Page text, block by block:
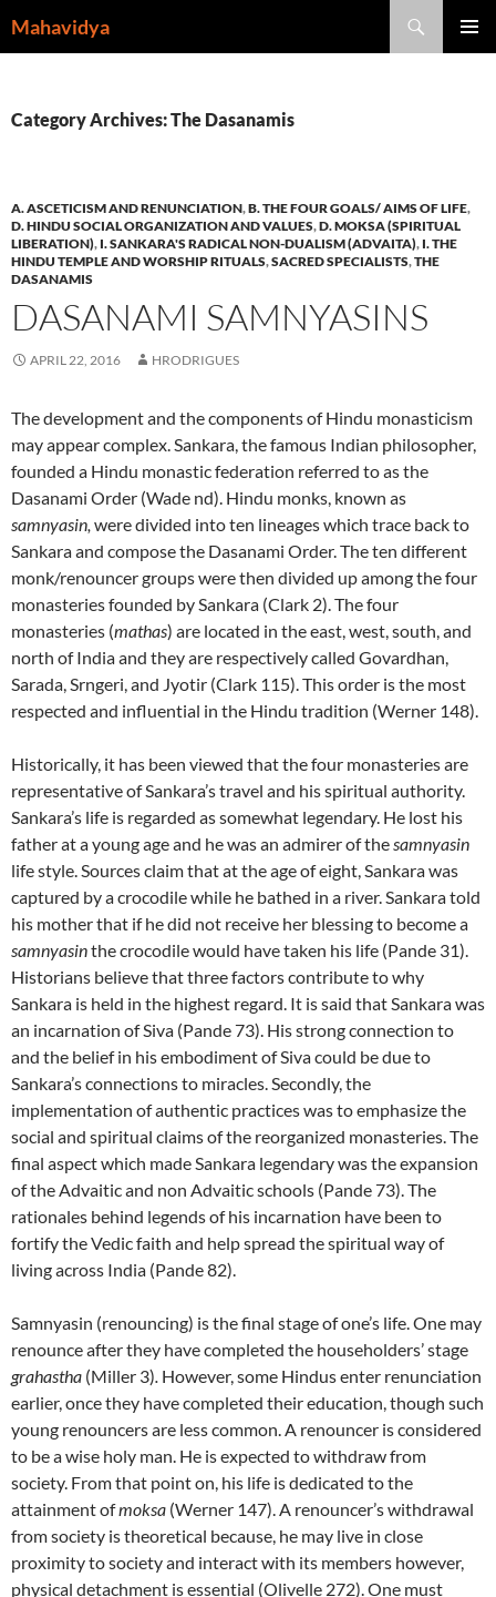
toMahavidya
Category Archives: The Dasanamis
A. ASCETICISM AND RENUNCIATION,B. THE FOUR GOALS/ AIMS OF LIFE,
D. HINDU SOCIAL ORGANIZATION AND VALUES,D. MOKSA (SPIRITUAL
LIBERATION), I. SANKARA'S RADICAL NON-DUALISM (ADVAITA), I. THE
HINDU TEMPLE AND WORSHIP RITUALS,SACRED SPECIALISTS,THE
DASANAMIS
DASANAMI SAMNYASINS
APRIL 22, 2016 HRODRIGUES
The development and the components of Hindu monasticism
may appear complex. Sankara, the famous Indian philosopher,
founded a Hindu monastic federation referred to as the
Dasanami Order (Wade nd). Hindu monks, known as
samnyasin, were divided into ten lineages which trace back to
Sankara and compose the Dasanami Order. The ten different
monk/renouncer groups were then divided up among the four
monasteries founded by Sankara (Clark 2). The four
monasteries (mathas) are located in the east, west, south, and
north of India and they are respectively called Govardhan,
Sarada, Srngeri, and Jyotir (Clark 115). This order is the most
respected and influential in the Hindu tradition (Werner 148).
Historically, it has been viewed that the four monasteries are
representative of Sankara’s travel and his spiritual authority.
Sankara’s life is regarded as somewhat legendary. He lost his
father at a young age and he was an admirer of thesamnyasin
life style. Sources claim that at the age of eight, Sankara was
captured by a crocodile while he bathed in a river. Sankara told
his mother that if he did not receive her blessing to become a
samnyasinthe crocodile would have taken his life (Pande 31).
Historians believe that three factors contribute to why
Sankara is held in the highest regard. It is said that Sankara was
an incarnation of Siva (Pande 73). His strong connection to
and the belief in his embodiment of Siva could be due to
Sankara’s connections to miracles. Secondly, the
implementation of authentic practices was to emphasize the
social and spiritual claims of the reorganized monasteries. The
final aspect which made Sankara legendary was the expansion
of the Advaitic and non Advaitic schools (Pande 73). The
rationales behind legends of his incarnation have been to
fortify the Vedic faith and help spread the spiritual way of
living across India (Pande 82).
Samnyasin (renouncing) is the final stage of one’s life. One may
renounce after they have completed the householders’ stage
grahastha (Miller 3). However, some Hindus enter renunciation
earlier, once they have completed their education, though such
young renouncers are less common. A renouncer is considered
to be a wise holy man. He is expected to withdraw from
society. From that point on, his life is dedicated to the
attainment ofmoksa (Werner 147). A renouncer’s withdrawal
from society is theoretical because, he may live in close
proximity to society and interact with its members however,
physical detachment is essential (Olivelle 272). One must